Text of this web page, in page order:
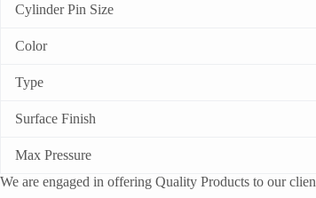
Cylinder Pin Size
Color
Type
Surface Finish
Max Pressure
We are engaged in offering Quality Products to our